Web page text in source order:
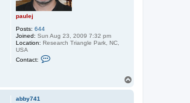
paulej
Posts: 644
Joined: Sun Aug 23, 2009 7:32 pm
Location: Research Triangle Park, NC,
USA
Contact:
c
abby741